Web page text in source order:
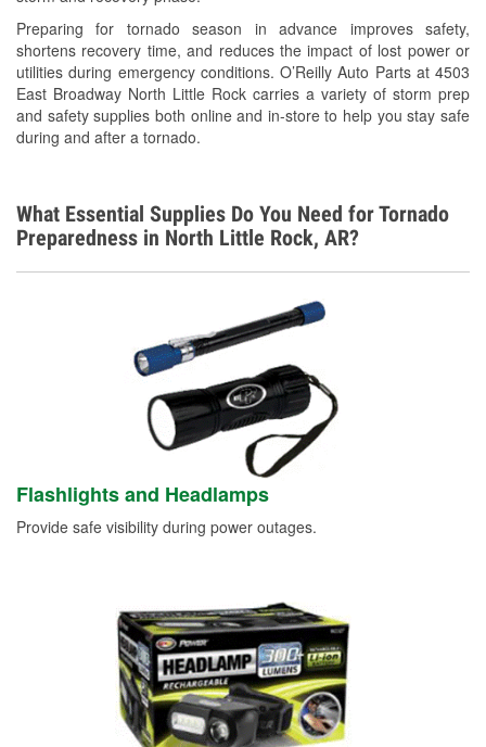
Preparing for tornado season in advance improves safety,
shortens recovery time, and reduces the impact of lost power or
utilities during emergency conditions. O’Reilly Auto Parts at 4503
East Broadway North Little Rock carries a variety of storm prep
and safety supplies both online and in-store to help you stay safe
during and after a tornado.
Tornado Supplies
Learn More
What Essential Supplies Do You Need for Tornado
Preparedness in North Little Rock, AR?
Flashlights and Headlamps
Provide safe visibility during power outages.